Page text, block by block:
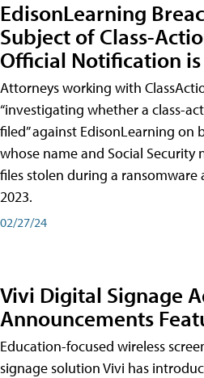
EdisonLearning
Subject of Class-
Official Notification is
Attorneys working with
“investigating whether a class-
filed” against EdisonLearning on
whose name and Social Security
files stolen during a ransomware
2023.
02/27/24
Vivi Digital Signage
Announcements
Education-focused wireless
signage solution Vivi has